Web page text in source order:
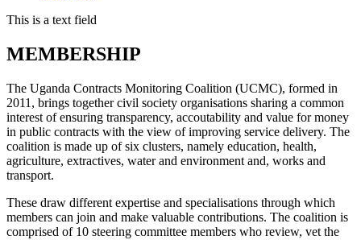
This is a text field
MEMBERSHIP
The Uganda Contracts Monitoring Coalition (UCMC), formed in
2011, brings together civil society organisations sharing a common
interest of ensuring transparency, accoutability and value for money
in public contracts with the view of improving service delivery. The
coalition is made up of six clusters, namely education, health,
agriculture, extractives, water and environment and, works and
transport.
These draw different expertise and specialisations through which
members can join and make valuable contributions. The coalition is
comprised of 10 steering committee members who review, vet the